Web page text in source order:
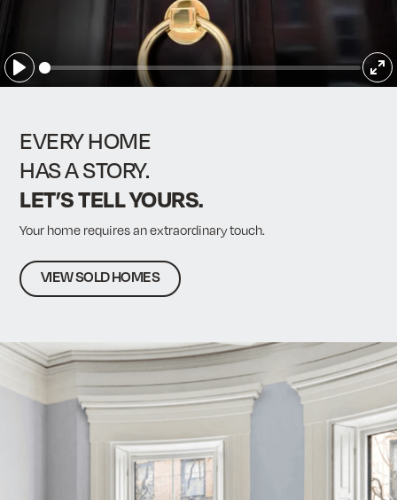
Play
EVERY HOME
HAS A STORY.
LET’S TELL YOURS.
Your home requires an extraordinary touch.
VIEW SOLD HOMES